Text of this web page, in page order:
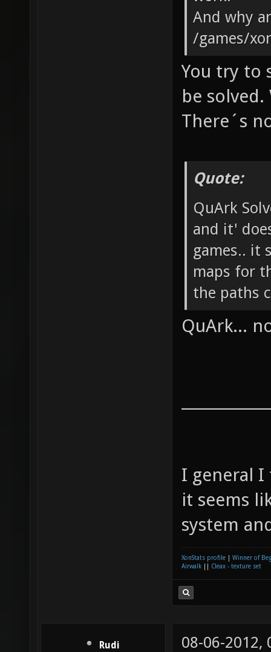
And why
/games/
You try to
be
There´s
Quote:
QuArk
and it'
games.. it
maps for
the paths
QuArk...
I general
it seems
system
XonStats profile
Winner of
Airwalk
Cleax - texture set
Rudi 08-06-2012,